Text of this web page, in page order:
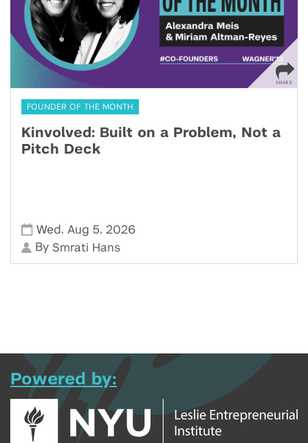
FOUNDER OF THE MONTH
Kinvolved: Built on a Problem, Not a
Pitch Deck
Wed , Aug 5, 2026
By Smrati Hans
Powered by: